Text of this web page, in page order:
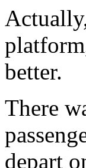
better.
There
depart